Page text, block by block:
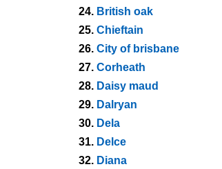
24. British oak
25. Chieftain
26. City of brisbane
27. Corheath
28. Daisy maud
29. Dalryan
30. Dela
31. Delce
32. Diana